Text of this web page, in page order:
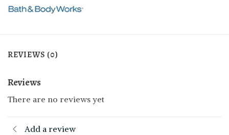
REVIEWS (0)
Reviews
There are no reviews yet
Add a review